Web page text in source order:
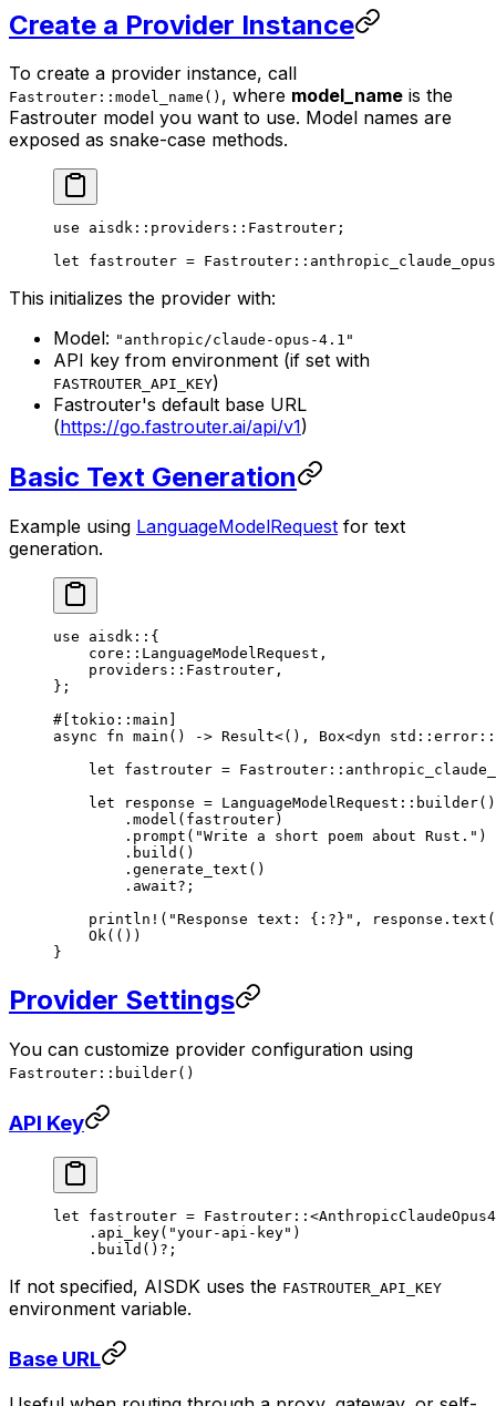
Create a Provider Instance
To create a provider instance, call
Fastrouter::model_name() , where model_name is the
Fastrouter model you want to use. Model names are
exposed as snake-case methods.
use aisdk :: providers :: Fastrouter ;
let fastrouter = Fastrouter ::
This initializes the provider with:
Model: "anthropic/claude-opus-4.1"
API key from environment (if set with
FASTROUTER_API_KEY)
Fastrouter's default base URL
(https://go.fastrouter.ai/api/v1)
Basic Text Generation
Example using LanguageModelRequest for text
generation.
use aisdk :: {
    core
:: LanguageModelRequest ,
    providers
:: Fastrouter ,
};
#[tokio :: main]
async fn main () -> Result<(), Box<dyn std :: error ::
    let
fastrouter = Fastrouter ::
    let
response = LanguageModelRequest :: builder()
        .
model (fastrouter)
        .
prompt ( "Write a short poem about Rust." )
        .
build ()
        .
generate_text ()
        .await?
;
    println!
( "Response text: {:?}" , response . text
    Ok
(())
}
Provider Settings
You can customize provider configuration using
Fastrouter::builder()
API Key
let fastrouter = Fastrouter :: <
    .
api_key( "your-api-key" )
    .
build () ? ;
If not specified, AISDK uses the FASTROUTER_API_KEY
environment variable.
Base URL